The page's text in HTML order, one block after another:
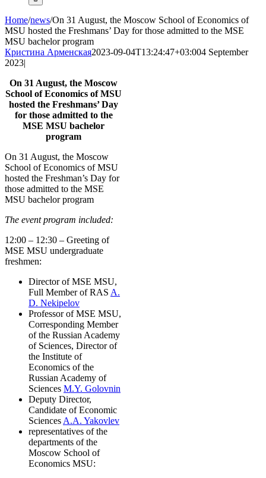
Home/news/On 31 August, the Moscow School of Economics of
MSU hosted the Freshmans’ Day for those admitted to the MSE
MSU bachelor program
Кристина Арменская2023-09-04T13:24:47+03:004 September
2023|
On 31 August, the Moscow
School of Economics of MSU
hosted the Freshmans’ Day
for those admitted to the
MSE MSU bachelor
program
On 31 August, the Moscow
School of Economics of MSU
hosted the Freshman’s Day for
those admitted to the MSE
MSU bachelorprogram
The event program included:
12:00 – 12:30 – Greeting of
MSE MSU undergraduate
freshmen:
Director of MSE MSU,
Full Member of RAS A.
D. Nekipelov
Professor of MSE MSU,
Corresponding Member
of the Russian Academy
of Sciences, Director of
the Institute of
Economics of the
Russian Academy of
Sciences M.Y. Golovnin
Deputy Director,
Candidate of Economic
SciencesA.A. Yakovlev
representatives of the
departments of the
Moscow School of
Economics MSU: